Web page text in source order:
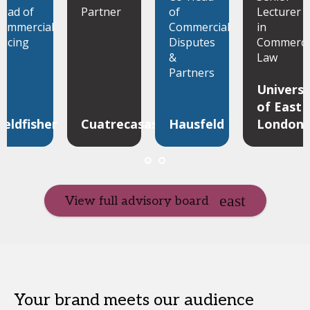
of
Partner
Cuatrecasas
of
Commercial
Disputes
&
Partners
Hausfeld
Lecturer
in
Law
of East
London
View full advisory board
Your brand meets our audience